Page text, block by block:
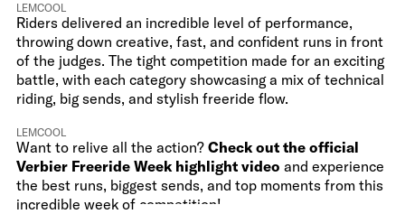
LEMCOOL
Riders delivered an incredible level of performance,
throwing down creative, fast, and confident runs in front
of the judges. The tight competition made for an exciting
battle, with each category showcasing a mix of technical
riding, big sends, and stylish freeride flow.
LEMCOOL
Want to relive all the action? Check out the official
Verbier Freeride Week highlight video and experience
the best runs, biggest sends, and top moments from this
incredible week of competition!